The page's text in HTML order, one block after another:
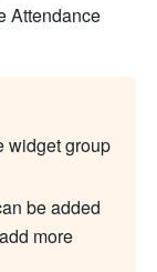
Attendance
widget group
be added
more